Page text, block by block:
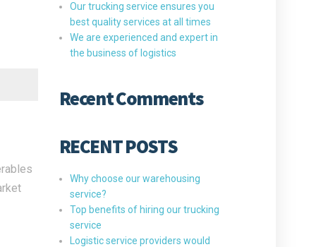
Our trucking service ensures you
best quality services at all times
We are experienced and expert in
the business of logistics
Recent Comments
RECENT POSTS
Why choose our warehousing
service?
Top benefits of hiring our trucking
service
Logistic service providers would